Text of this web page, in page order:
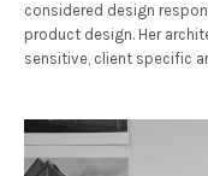
considered design
product design. Her
sensitive, client specific